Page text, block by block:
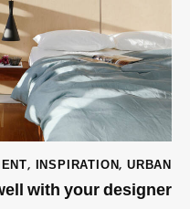
, INSPIRATION, URBAN
with your designer